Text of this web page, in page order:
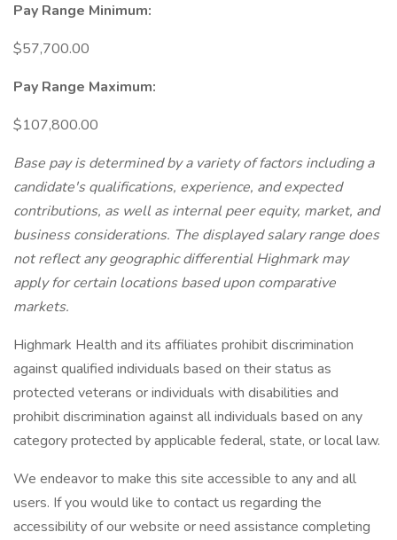
Pay Range Minimum:
$57,700.00
Pay Range Maximum:
$107,800.00
Base pay is determined by a variety of factors including a
candidate's qualifications, experience, and expected
contributions, as well as internal peer equity, market, and
business considerations. The displayed salary range does
not reflect any geographic differential Highmark may
apply for certain locations based upon comparative
markets.
Highmark Health and its affiliates prohibit discrimination
against qualified individuals based on their status as
protected veterans or individuals with disabilities and
prohibit discrimination against all individuals based on any
category protected by applicable federal, state, or local law.
We endeavor to make this site accessible to any and all
users. If you would like to contact us regarding the
accessibility of our website or need assistance completing